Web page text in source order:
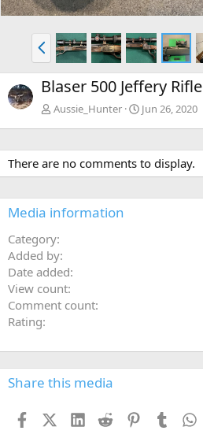
P
r
e
v
Blaser 500 Jeffery Rifle
Aussie_Hunter Jun 26, 2020
There are no comments to display.
Media information
Category
Added by
Date added
View count
Comment count
Rating
Share this media
FacebookX (Twitter)
LinkedIn
Reddit PinterestTumblr